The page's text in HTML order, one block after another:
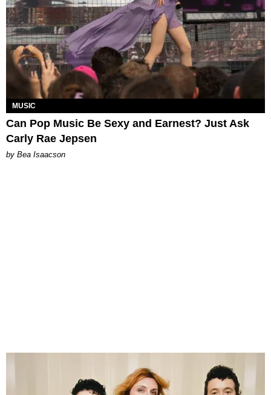
MUSIC
Can Pop Music Be Sexy and Earnest? Just Ask
Carly Rae Jepsen
by Bea Isaacson